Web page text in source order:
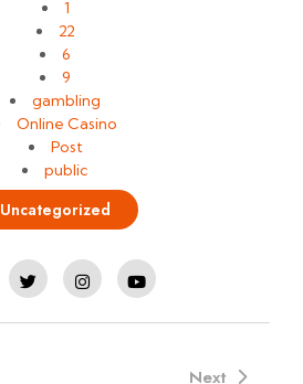
1
22
6
9
gambling
Online Casino
Post
public
Uncategorized
Next